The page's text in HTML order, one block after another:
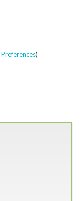
Preferences)